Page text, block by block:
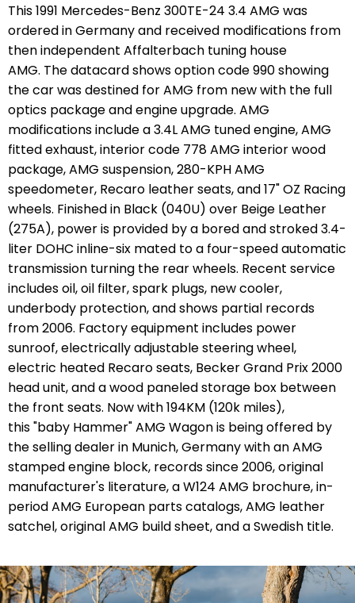
This 1991 Mercedes-Benz 300TE-24 3.4 AMG was
ordered in Germany and received modifications from
then independent Affalterbach tuning house
AMG. The datacard shows option code 990 showing
the car was destined for AMG from new with the full
optics package and engine upgrade. AMG
modifications include a 3.4L AMG tuned engine, AMG
fitted exhaust, interior code 778 AMG interior wood
package, AMG suspension, 280-KPH AMG
speedometer, Recaro leather seats, and 17" OZ Racing
wheels. Finished in Black (040U) over Beige Leather
(275A), power is provided by a bored and stroked 3.4-
liter DOHC inline-six mated to a four-speed automatic
transmission turning the rear wheels. Recent service
includes oil, oil filter, spark plugs, new cooler,
underbody protection, and shows partial records
from 2006. Factory equipment includes power
sunroof, electrically adjustable steering wheel,
electric heated Recaro seats, Becker Grand Prix 2000
head unit, and a wood paneled storage box between
the front seats. Now with194KM (120k miles),
this "baby Hammer" AMG Wagon is being offered by
the selling dealer in Munich, Germany with an AMG
stamped engine block, records since 2006, original
manufacturer's literature, a W124 AMG brochure,in-
period AMG European parts catalogs, AMG leather
satchel,original AMG build sheet, and a Swedish title.